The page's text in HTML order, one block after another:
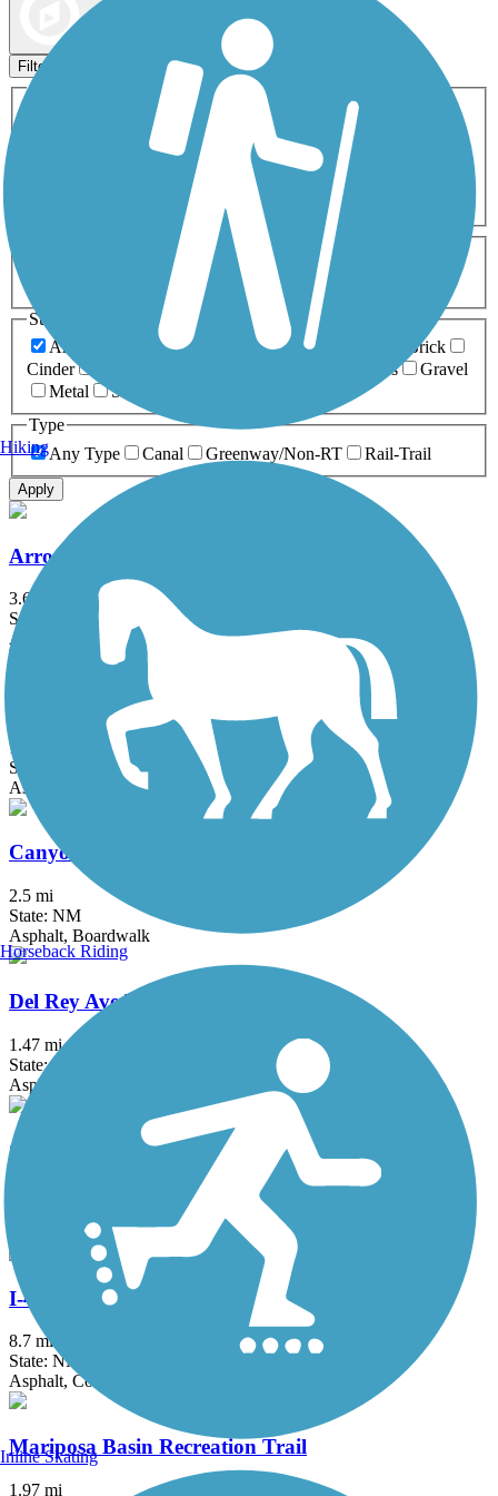
Filters
Activities
ATV
Cross Country
Dog Walking Fishing Geocaching
Inline Skating
Mountain Biking
Snowmobiling Walking
Wheelchair
0-5 Miles 5-10 Miles
Surfaces
Any Surface
Asphalt Ballast Boardwalk
Brick
Cinder
Grass
Gravel
Metal
Sand
Type
Any Type
Canal Greenway/Non-RT Rail-Trail
Apply
Arroyo De Los Chamisos Trail
3.6 mi
State: NM
Asphalt
Broadmoor Boulevard Trail
1.1 mi
State: NM
Asphalt
Canyon Rim Trail (NM)
2.5 mi
State: NM
Asphalt, Boardwalk
Del Rey Ave Trail
1.47 mi
State: NM
Asphalt
Gibson Boulevard Trail
Asphalt, Concrete
I-40 Trail
8.7 mi
State: NM
Asphalt, Concrete
Mariposa Basin Recreation Trail
1.97 mi
Hiking
Horseback Riding
Inline Skating